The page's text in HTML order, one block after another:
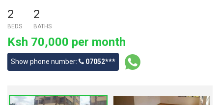
2
BEDS
2
BATHS
Ksh 70,000 per month
Show phone number: 07052***